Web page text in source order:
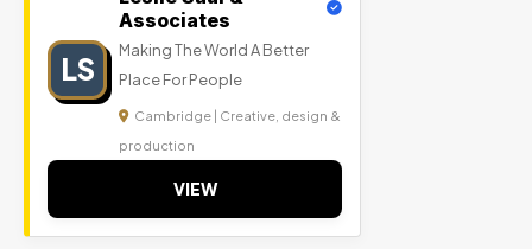
LS
Associates
Making The World A Better
Place For People
Cambridge | Creative, design &
production
VIEW